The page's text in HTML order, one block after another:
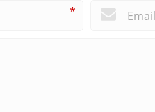
*